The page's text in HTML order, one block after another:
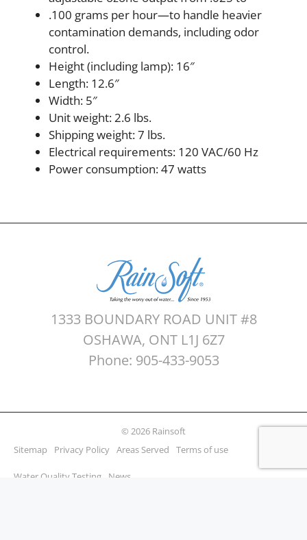
.100 grams per hour—to handle heavier
contamination demands, including odor
control.
Height (including lamp): 16″
Length: 12.6″
Width: 5″
Unit weight: 2.6 lbs.
Shipping weight: 7 lbs.
Electrical requirements: 120 VAC/60 Hz
Power consumption: 47 watts
1333 BOUNDARY ROAD UNIT #8
OSHAWA, ONT L1J 6Z7
Phone: 905-433-9053
© 2026 Rainsoft
Sitemap
Privacy Policy Areas Served Terms of use
Water Quality Testing News